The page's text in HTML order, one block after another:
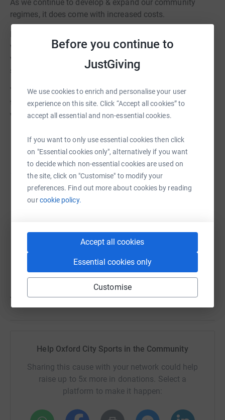
Before you continue to
JustGiving
We use cookies to enrich and personalise your user
experience on this site. Click “Accept all cookies” to
accept all essential and non-essential cookies.
If you want to only use essential cookies then click
on "Essential cookies only", alternatively if you want
to decide which non-essential cookies are used on
the site, click on "Customise" to modify your
preferences. Find out more about cookies by reading
ourcookie policy.
Accept all cookies
Essential cookies only
Customise
As we continue to develop & expand our community
regimes, it does come with increased costs.
Lots of people in the Oxfordshire community are familiar
with what OCFC SITC have been doing in the local area,
whether that be running football sessions, visiting
schools or other community events.
Your donations really make the difference and will mean
that we can continue to invest into our local community
with further exciting projects.
We are seeking further investment into community
projects, junior and youth teams, the girls and
Women's programme as well as general
invaluable – please share with friends and family
who have a connection with our great community
club"
Justin Merritt, Oxford City SITC
Help Oxford City Sports in the Community
Sharing this cause with your network could help
raise up to 5x more in donations. Select a
platform to make it happen: